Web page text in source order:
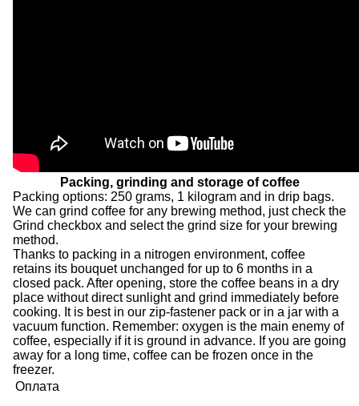
Packing, grinding and storage of coffee
Packing options: 250 grams, 1 kilogram and in drip bags.
We can grind coffee for any brewing method, just check the
Grind checkbox and select the grind size for your brewing
method.
Thanks to packing in a nitrogen environment, coffee
retains its bouquet unchanged for up to 6 months in a
closed pack. After opening, store the coffee beans in a dry
place without direct sunlight and grind immediately before
cooking. It is best in our zip-fastener pack or in a jar with a
vacuum function. Remember: oxygen is the main enemy of
coffee, especially if it is ground in advance. If you are going
away for a long time, coffee can be frozen once in the
freezer.
Оплата